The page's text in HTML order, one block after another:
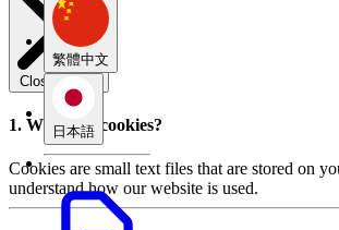
繁體中文
日本語
Close modal
1. What are cookies?
Cookies are small text files that are stored on
understand how our website is used.